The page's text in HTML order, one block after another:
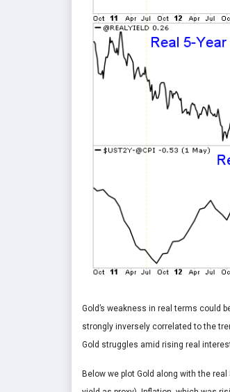
Gold’s weakness in real terms could
strongly inversely correlated to the
Gold struggles amid rising real
Below we plot Gold along with the